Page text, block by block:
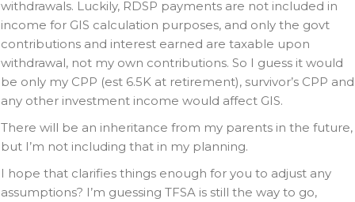
withdrawals. Luckily, RDSP payments are not included in
income for GIS calculation purposes, and only the govt
contributions and interest earned are taxable upon
withdrawal, not my own contributions. So I guess it would
be only my CPP (est 6.5K at retirement), survivor’s CPP and
any other investment income would affect GIS.
There will be an inheritance from my parents in the future,
but I’m not including that in my planning.
I hope that clarifies things enough for you to adjust any
assumptions? I’m guessing TFSA is still the way to go,